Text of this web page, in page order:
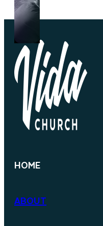
HOME
ABOUT